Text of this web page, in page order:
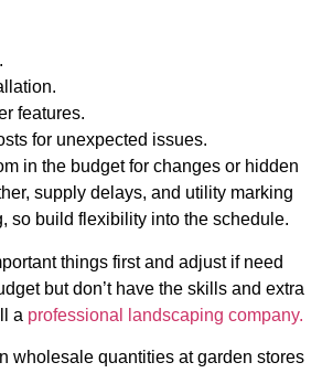
features.
for unexpected issues.
in the budget for changes or hidden
supply delays, and utility marking
so build flexibility into the schedule.
things first and adjust if need
but don’t have the skills and extra
a professional landscaping company.
wholesale quantities at garden stores